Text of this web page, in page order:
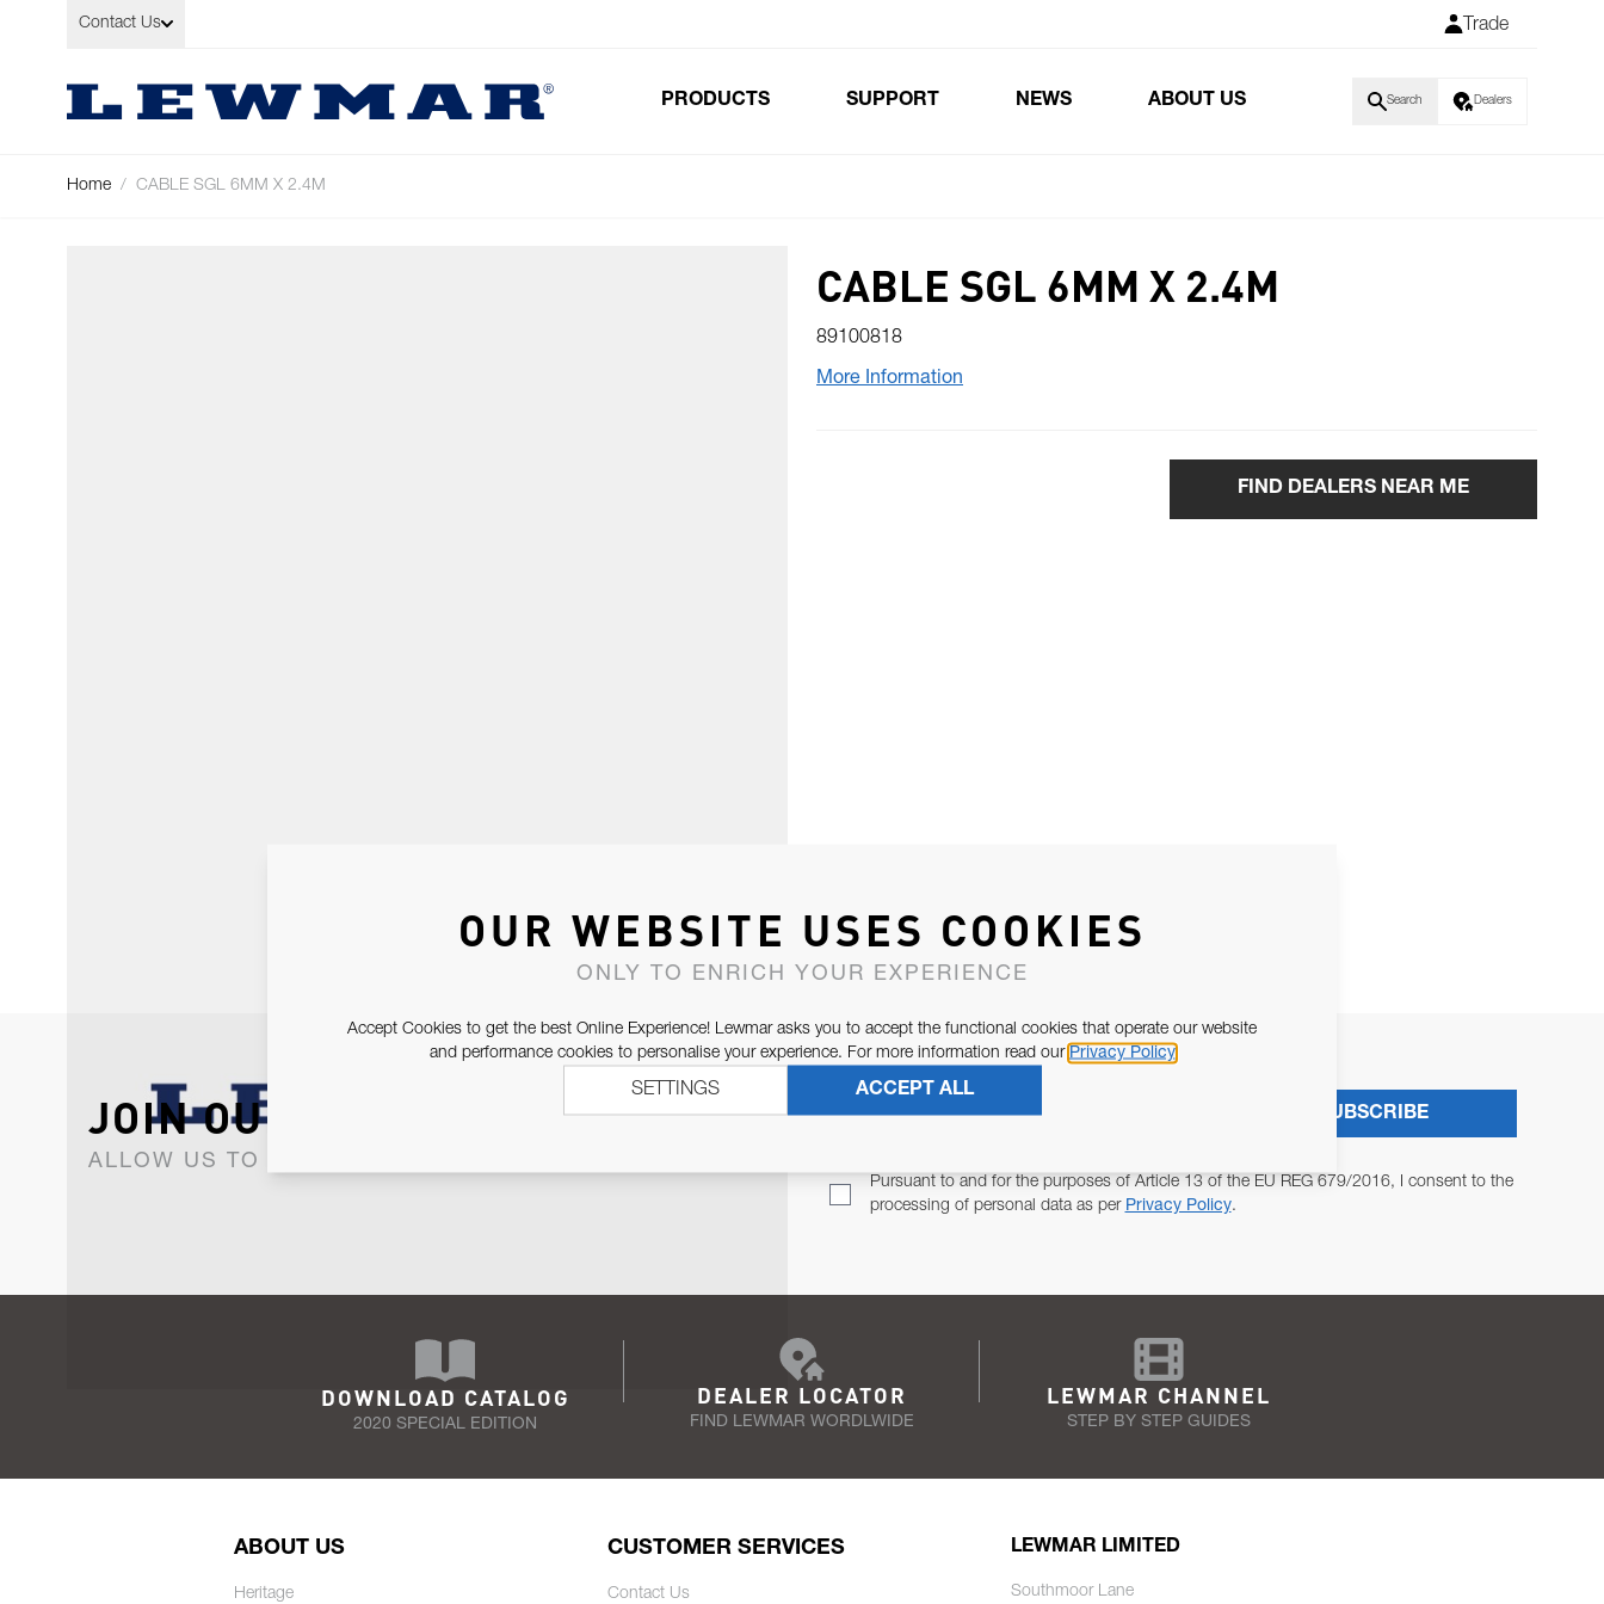
Skip to Content
Contact Us Trade
PRODUCTS SUPPORT NEWS ABOUT US Search Dealers
Home / CABLE SGL 6MM X 2.4M
CABLE SGL 6MM X 2.4M
89100818
More Information
FIND DEALERS NEAR ME
JOIN OUR NEWSLETTER
ALLOW US TO KEEP IN CONTACT WITH YOU.
Pursuant to and for the purposes of Article 13 of the EU REG 679/2016, I consent to the
processing of personal data as per Privacy Policy.
SUBSCRIBE
DOWNLOAD CATALOG
2020 SPECIAL EDITION
DEALER LOCATOR
FIND LEWMAR WORDLWIDE
LEWMAR CHANNEL
STEP BY STEP GUIDES
ABOUT US
Heritage
CUSTOMER SERVICES
Contact Us
LEWMAR LIMITED
Southmoor Lane
OUR WEBSITE USES COOKIES
ONLY TO ENRICH YOUR EXPERIENCE
Accept Cookies to get the best Online Experience! Lewmar asks you to accept the functional cookies that operate our website
and performance cookies to personalise your experience. For more information read our Privacy Policy
ACCEPT ALL
SETTINGS